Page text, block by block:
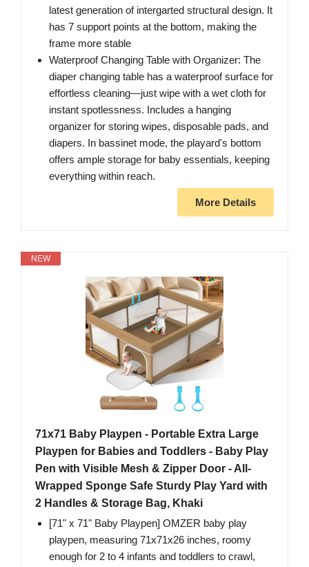
latest generation of intergarted structural design. It
has 7 support points at the bottom, making the
frame more stable
Waterproof Changing Table with Organizer: The
diaper changing table has a waterproof surface for
effortless cleaning—just wipe with a wet cloth for
instant spotlessness. Includes a hanging
organizer for storing wipes, disposable pads, and
diapers. In bassinet mode, the playard's bottom
offers ample storage for baby essentials, keeping
everything within reach.
More Details
NEW
71x71 Baby Playpen - Portable Extra Large
Playpen for Babies and Toddlers - Baby Play
Pen with Visible Mesh & Zipper Door - All-
Wrapped Sponge Safe Sturdy Play Yard with
2 Handles & Storage Bag, Khaki
[71" x 71" Baby Playpen] OMZER baby play
playpen, measuring 71x71x26 inches, roomy
enough for 2 to 4 infants and toddlers to crawl,